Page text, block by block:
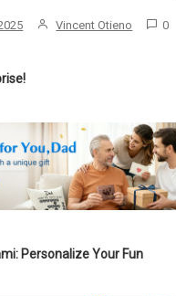
Vincent Otieno 0
Personalize Your Fun